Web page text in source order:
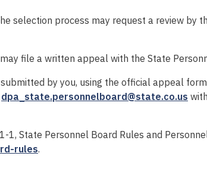
selection process may request a review by
file a written appeal with the State
by you, using the official appeal
dpa_state.personnelboard@state.co.us
State Personnel Board Rules and
rules.